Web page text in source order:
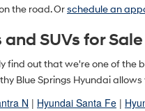
the road. Orschedule an
SUVs for Sale
find out that we're one of
Blue Springs Hyundai
N | Hyundai Santa Fe |